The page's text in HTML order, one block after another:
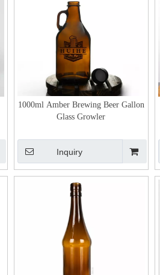
1000ml Amber Brewing Beer Gallon
Glass Growler
Inquiry